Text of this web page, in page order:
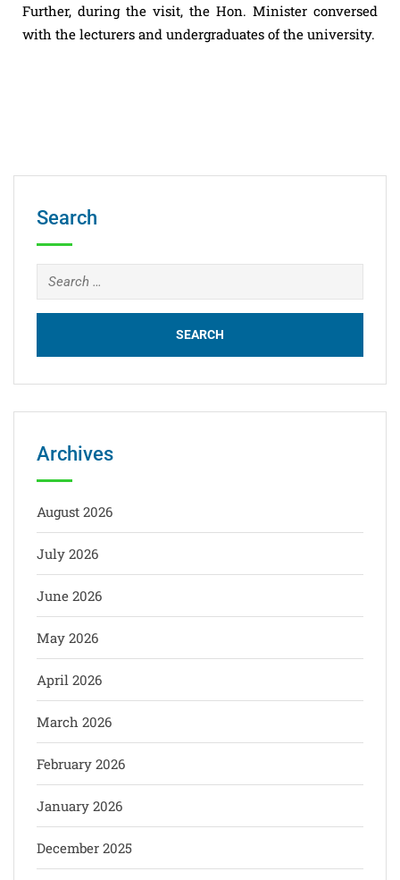
Further, during the visit, the Hon. Minister conversed
with the lecturers and undergraduates of the university.
Search
Archives
August 2026
July 2026
June 2026
May 2026
April 2026
March 2026
February 2026
January 2026
December 2025